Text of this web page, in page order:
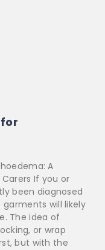
A
If you or
been diagnosed
will likely
The idea of
or wrap
but with the